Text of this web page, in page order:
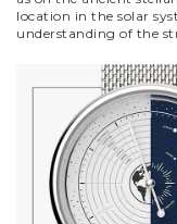
location in the solar
understanding of the